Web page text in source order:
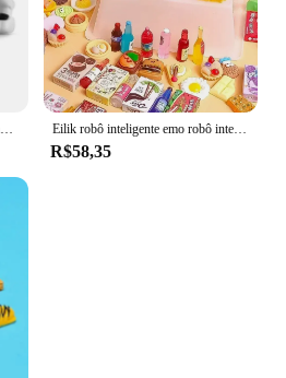
Robô inteligente Stunt Dog, Cantando Dança Pet elétrico, Controle Remoto Pet, Toque de Interação Sensível, Brinquedos infantis Eilik robô inteligente emo robô inteligente interativo emo acompanhar voz espanhola brinquedos eletrônicos para crianças mini desktop inteligente ai robôs
R$58,35